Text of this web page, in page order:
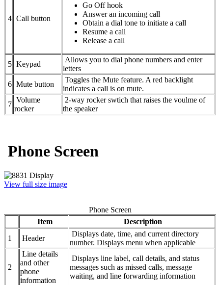
4 Call button
Go Off hook
Answer an incoming call
Obtain a dial tone to initiate a call
Resume a call
Release a call
5 Keypad
Allows you to dial phone numbers and enter
letters
6 Mute button
Toggles the Mute feature. A red backlight
indicates a call is on mute.
7
Volume
rocker
2-way rocker swtich that raises the voulme of
the speaker
Phone Screen
View full size image
Phone Screen
Item
Description
1
Header
Displays date, time, and current directory
number. Displays menu when applicable
2
Line details
and other
phone
information
Displays line label, call details, and status
messages such as missed calls, message
waiting, and line forwarding information